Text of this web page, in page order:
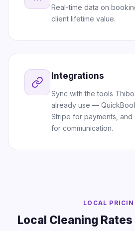
Real-time data on
client lifetime value.
Integrations
Sync with the tools
already use —
Stripe for payments,
for communication.
LOCAL
Local Cleaning